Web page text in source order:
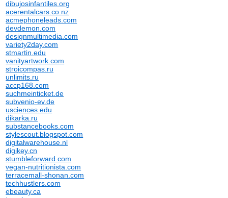
dibujosinfantiles.org
acerentalcars.co.nz
acmephoneleads.com
devdemon.com
designmultimedia.com
variety2day.com
stmartin.edu
vanityartwork.com
stroicompas.ru
unlimits.ru
accp168.com
suchmeinticket.de
subvenio-ev.de
usciences.edu
dikarka.ru
substancebooks.com
stylescout.blogspot.com
digitalwarehouse.nl
digikey.cn
stumbleforward.com
vegan-nutritionista.com
terracemall-shonan.com
techhustlers.com
ebeauty.ca